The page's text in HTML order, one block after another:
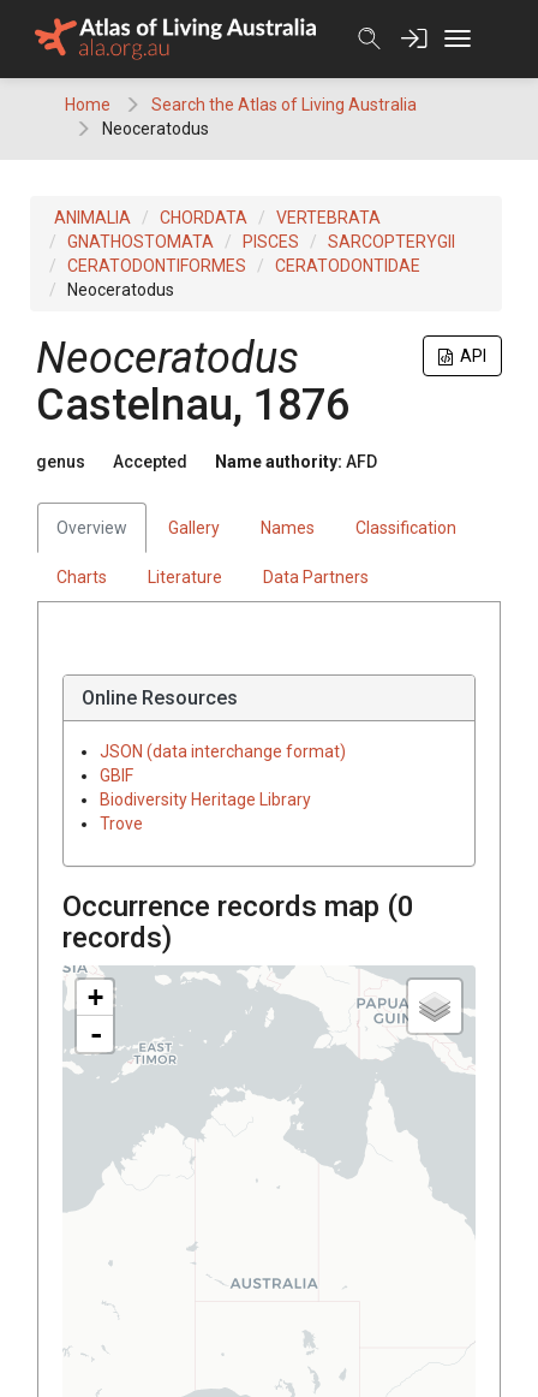
Home
Search the Atlas of Living Australia
Neoceratodus
ANIMALIA CHORDATA
VERTEBRATA
GNATHOSTOMATA
PISCES
SARCOPTERYGII
CERATODONTIFORMES
CERATODONTIDAE
Neoceratodus
API
Neoceratodus
Castelnau, 1876
genus Accepted Name authority: AFD
Overview Gallery Names Classification
Charts Literature Data Partners
Online Resources
JSON (data interchange format)
GBIF
Biodiversity Heritage Library
Trove
Occurrence records map (0
records)
+
-